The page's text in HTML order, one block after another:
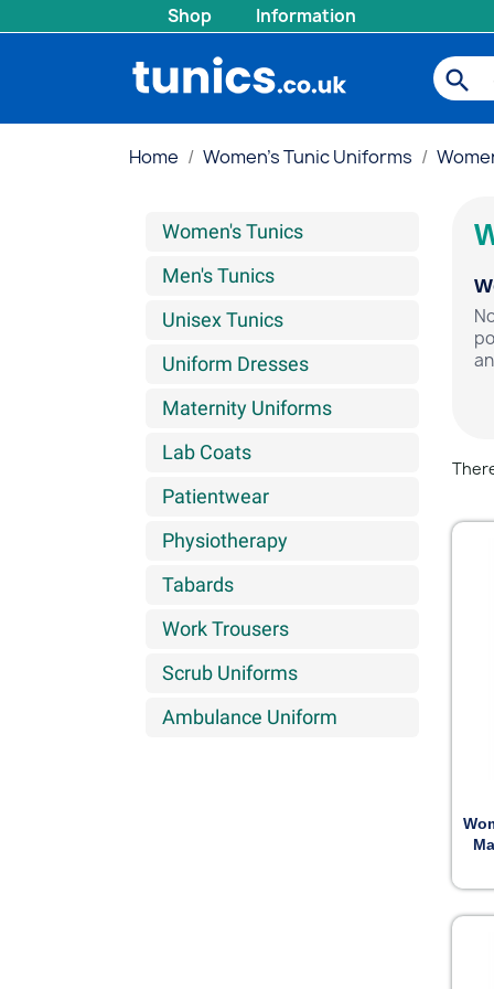
Shop Information
search
Home Women's Tunic Uniforms
Women's Tunics
Men's Tunics
Unisex Tunics
Uniform Dresses
Maternity Uniforms
Lab Coats
Patientwear
Physiotherapy
Tabards
Work Trousers
Scrub Uniforms
Ambulance Uniform